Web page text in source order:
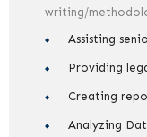
writing/
Assisting
Providing
Creating
Analyzing